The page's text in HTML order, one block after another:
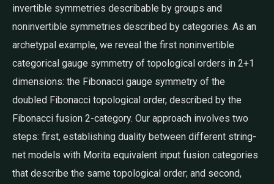
invertible symmetries describable by groups and
noninvertible symmetries described by categories. As an
archetypal example, we reveal the first noninvertible
categorical gauge symmetry of topological orders in 2+1
dimensions: the Fibonacci gauge symmetry of the
doubled Fibonacci topological order, described by the
Fibonacci fusion 2-category. Our approach involves two
steps: first, establishing duality between different string-
net models with Morita equivalent input fusion categories
that describe the same topological order; and second,